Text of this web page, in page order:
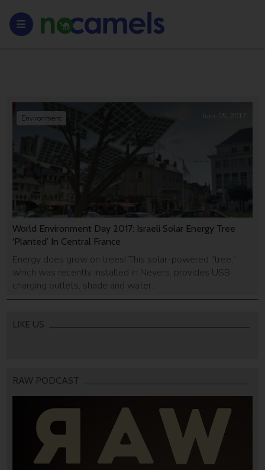
World Environment Day 2017: Israeli Solar Energy Tree
‘Planted’ In Central France
Energy does grow on trees! This solar-powered "tree,"
which was recently installed in Nevers, provides USB
charging outlets, shade and water.
Environment June 05, 2017
LIKE US
RAW PODCAST